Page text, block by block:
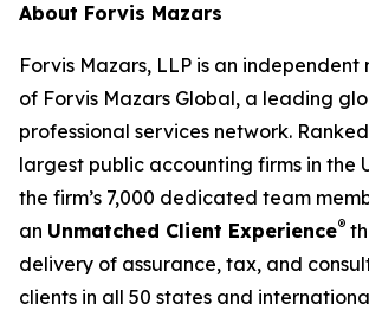
About Forvis Mazars
Forvis Mazars, LLP is an independent
of Forvis Mazars Global, a leading
professional services network.
largest public accounting firms in the
the firm’s 7,000 dedicated team
an Unmatched Client Experience®
delivery of assurance, tax, and
clients in all 50 states and